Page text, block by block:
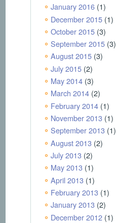
January 2016(1)
December 2015(1)
October 2015(3)
September 2015(3)
August 2015(3)
July 2015(2)
May 2014(3)
March 2014(2)
February 2014(1)
November 2013(1)
September 2013(1)
August 2013(2)
July 2013(2)
May 2013(1)
April 2013(1)
February 2013(1)
January 2013(2)
December 2012(1)